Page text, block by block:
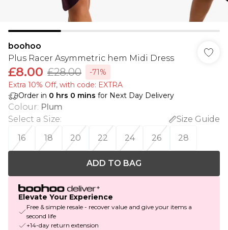
boohoo
Plus Racer Asymmetric hem Midi Dress
£8.00 £28.00
-71%
Extra 10% Off, with code: EXTRA
Order in 0 hrs 0 mins for Next Day Delivery
Colour: Plum
Select a Size:
Size Guide
16
18 20 22 24 26 28
ADD TO BAG
Elevate Your Experience
Free & simple resale - recover value and give your items a
second life
+14-day return extension